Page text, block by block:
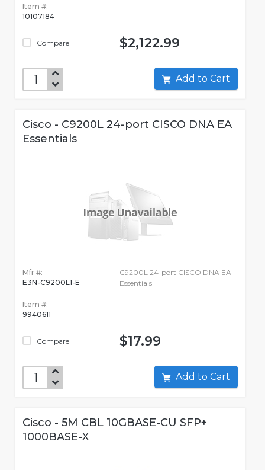
Item #:
10107184
Compare $2,122.99
Add to Cart
Cisco - C9200L 24-port CISCO DNA EA
Essentials
Mfr #:
E3N-C9200L1-E
Item #:
9940611
Compare
C9200L 24-port CISCO DNA EA
Essentials
$17.99
Add to Cart
Cisco - 5M CBL 10GBASE-CU SFP+
1000BASE-X